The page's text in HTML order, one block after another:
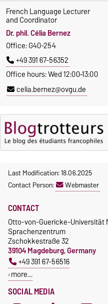
French Language Lecturer
and Coordinator
Dr. phil. Célia Bernez
Office: G40-254
+49 391 67-56352
Office hours: Wed 12:00–13:00
celia.bernez@ovgu.de
Last Modification: 18.06.2025
Contact Person:
Webmaster
SOCIAL MEDIA
CONTACT
Otto-von-Guericke-Universität
Sprachenzentrum
Zschokkestraße 32
39104 Magdeburg, Germany
+49 391 67-56516
more…